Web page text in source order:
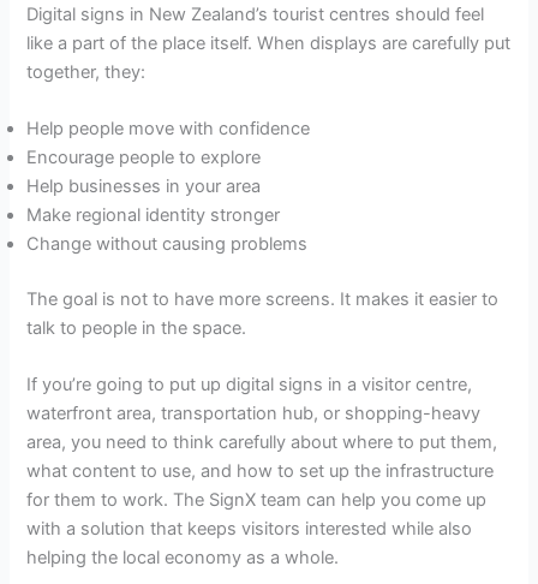
Digital signs in New Zealand’s tourist centres should feel
like a part of the place itself. When displays are carefully put
together, they:
Help people move with confidence
Encourage people to explore
Help businesses in your area
Make regional identity stronger
Change without causing problems
The goal is not to have more screens. It makes it easier to
talk to people in the space.
If you’re going to put up digital signs in a visitor centre,
waterfront area, transportation hub, or shopping-heavy
area, you need to think carefully about where to put them,
what content to use, and how to set up the infrastructure
for them to work. The SignX team can help you come up
with a solution that keeps visitors interested while also
helping the local economy as a whole.